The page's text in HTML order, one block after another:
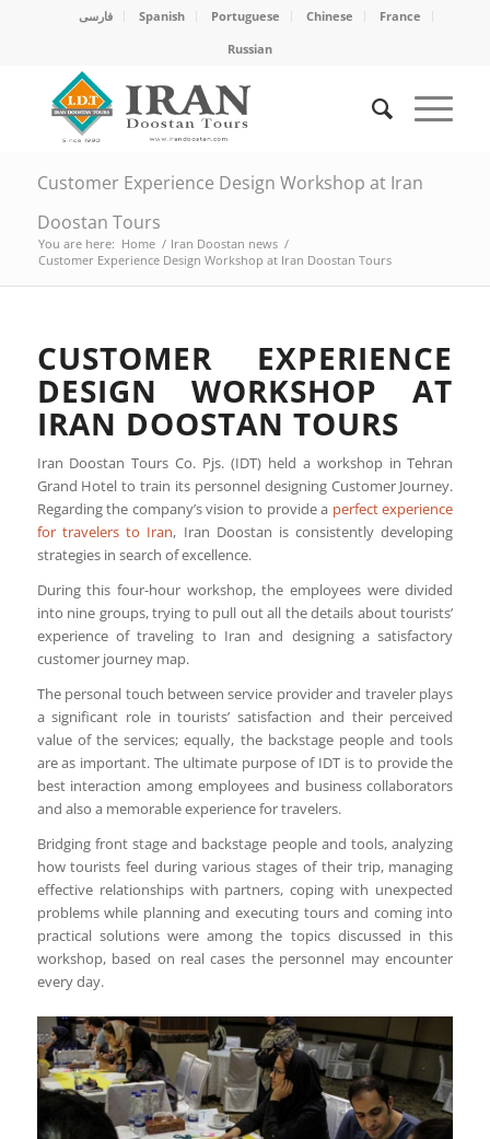
فارسی Spanish Portuguese Chinese
France
Russian
Customer Experience Design Workshop at Iran
Doostan Tours
You are here: Home / Iran Doostan news /
Customer Experience Design Workshop at Iran Doostan Tours
CUSTOMER EXPERIENCE
DESIGN WORKSHOP AT
IRAN DOOSTAN TOURS
Iran Doostan Tours Co. Pjs. (IDT) held a workshop in Tehran
Grand Hotel to train its personnel designing Customer Journey.
Regarding the company’s vision to provide a perfect experience
for travelers to Iran, Iran Doostan is consistently developing
strategies in search of excellence.
During this four-hour workshop, the employees were divided
into nine groups, trying to pull out all the details about tourists’
experience of traveling to Iran and designing a satisfactory
customer journey map.
The personal touch between service provider and traveler plays
a significant role in tourists’ satisfaction and their perceived
value of the services; equally, the backstage people and tools
are as important. The ultimate purpose of IDT is to provide the
best interaction among employees and business collaborators
and also a memorable experience for travelers.
Bridging front stage and backstage people and tools, analyzing
how tourists feel during various stages of their trip, managing
effective relationships with partners, coping with unexpected
problems while planning and executing tours and coming into
practical solutions were among the topics discussed in this
workshop, based on real cases the personnel may encounter
every day.